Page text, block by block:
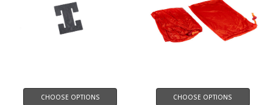
CHOOSE OPTIONS CHOOSE OPTIONS